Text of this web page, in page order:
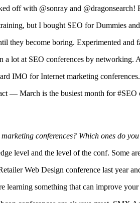
off with @sonray and @dragonsearch!
but I bought SEO for Dummies
they become boring. Experimented and
a lot at SEO conferences by networking.
IMO for Internet marketing
— March is the busiest month for
conferences? Which ones do
level and the level of the conf. Some
Web Design conference last year
learning something that can improve